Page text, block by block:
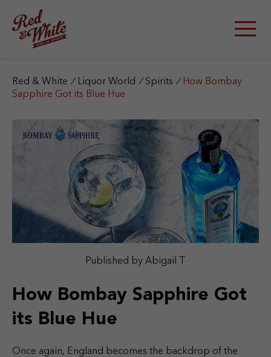
Red & White / Liquor World / Spirits / How Bombay
Sapphire Got its Blue Hue
Published by Abigail T
How Bombay Sapphire Got
its Blue Hue
Once again, England becomes the backdrop of the